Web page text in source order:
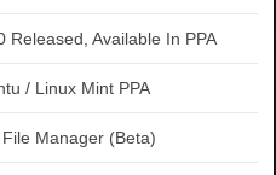
Released, Available In PPA
/ Linux Mint PPA
Manager (Beta)